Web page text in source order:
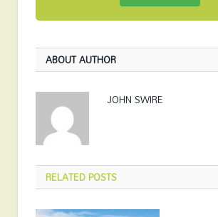
ABOUT AUTHOR
JOHN SWIRE
RELATEDPOSTS